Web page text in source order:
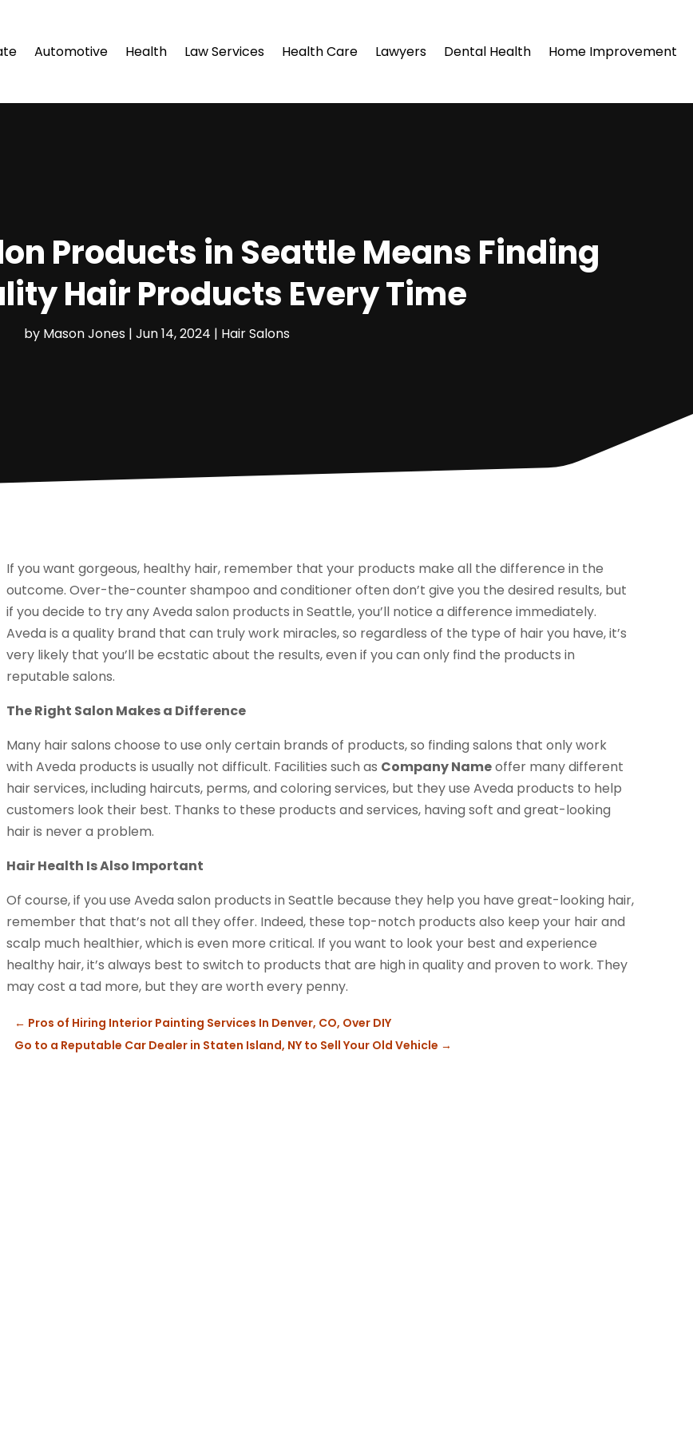
Automotive Health Law Services Health Care Lawyers Dental Health Home Improvement
Products in Seattle Means Finding
Hair Products Every Time
by Mason Jones| Jun 14, 2024 | Hair Salons
If you want gorgeous, healthy hair, remember that your products make all the difference in the
outcome. Over-the-counter shampoo and conditioner often don’t give you the desired results, but
if you decide to try any Aveda salon products in Seattle, you’ll notice a difference immediately.
Aveda is a quality brand that can truly work miracles, so regardless of the type of hair you have, it’s
very likely that you’ll be ecstatic about the results, even if you can only find the products in
reputable salons.
The Right Salon Makes a Difference
Many hair salons choose to use only certain brands of products, so finding salons that only work
with Aveda products is usually not difficult. Facilities such as Company Nameoffer many different
hair services, including haircuts, perms, and coloring services, but they use Aveda products to help
customers look their best. Thanks to these products and services, having soft and great-looking
hair is never a problem.
Hair Health Is Also Important
Of course, if you use Aveda salon products in Seattle because they help you have great-looking hair,
remember that that’s not all they offer. Indeed, these top-notch products also keep your hair and
scalp much healthier, which is even more critical. If you want to look your best and experience
healthy hair, it’s always best to switch to products that are high in quality and proven to work. They
may cost a tad more, but they are worth every penny.
← Pros of Hiring Interior Painting Services In Denver, CO, Over DIY
Go to a Reputable Car Dealer in Staten Island, NY to Sell Your Old Vehicle →